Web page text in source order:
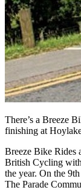
There’s a Breeze
finishing at
Breeze Bike Rides
British Cycling
the year. On the
The Parade